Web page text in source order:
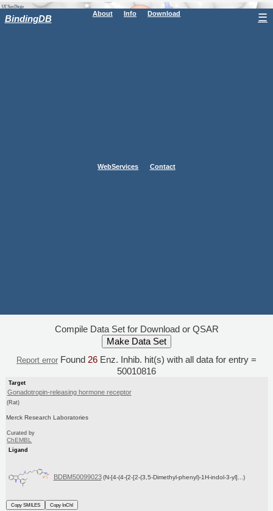
BindingDB About Info Download
WebServices Contact
☰
Compile Data Set for Download or QSAR
Report error Found 26 Enz. Inhib. hit(s) with all data for entry =
50010816
Target
Gonadotropin-releasing hormone receptor
(Rat)
Merck Research Laboratories
Curated by
ChEMBL
Ligand
BDBM50099023 (N-[4-(4-{2-[2-(3,5-Dimethyl-phenyl)-1H-indol-3-yl]...)
Copy SMILES
Copy InChI